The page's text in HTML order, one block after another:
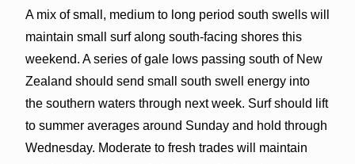
A mix of small, medium to long period south swells will
maintain small surf along south-facing shores this
weekend. A series of gale lows passing south of New
Zealand should send small south swell energy into
the southern waters through next week. Surf should lift
to summer averages around Sunday and hold through
Wednesday. Moderate to fresh trades will maintain